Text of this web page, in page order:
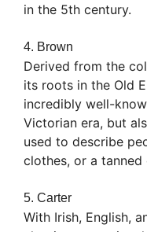
in the 5th century.
4. Brown
Derived from the
its roots in the Old
incredibly well-
Victorian era, but
used to describe
clothes, or a tanned
5. Carter
With Irish, English,